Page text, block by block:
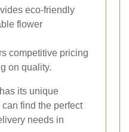
eco-friendly
flower
competitive pricing
on quality.
its unique
find the perfect
needs in